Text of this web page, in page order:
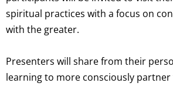
spiritual practices with a focus on
with the greater.
Presenters will share from their
learning to more consciously